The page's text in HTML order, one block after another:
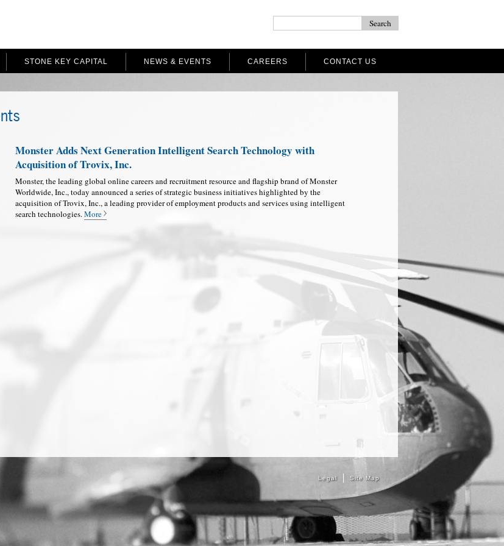
STONE KEY CAPITAL NEWS & EVENTS CAREERS CONTACT US
Monster Adds Next Generation Intelligent Search Technology with
Acquisition of Trovix, Inc.
Monster, the leading global online careers and recruitment resource and flagship brand of Monster
Worldwide, Inc., today announced a series of strategic business initiatives highlighted by the
acquisition of Trovix, Inc., a leading provider of employment products and services using intelligent
search technologies.More
Legal Site Map